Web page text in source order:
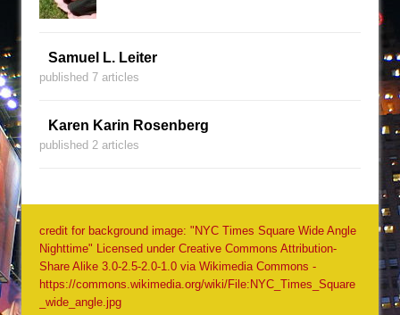
Samuel L. Leiter
published 7 articles
Karen Karin Rosenberg
published 2 articles
credit for background image: "NYC Times Square Wide Angle
Nighttime" Licensed under Creative Commons Attribution-
Share Alike 3.0-2.5-2.0-1.0 via Wikimedia Commons -
https://commons.wikimedia.org/wiki/File:NYC_Times_Square
_wide_angle.jpg